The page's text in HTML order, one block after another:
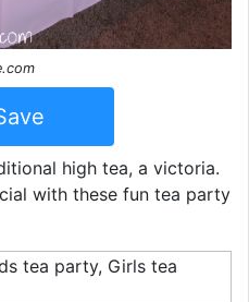
high tea, a victoria.
with these fun tea party